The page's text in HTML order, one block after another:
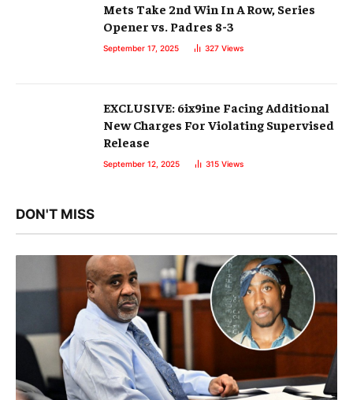
Mets Take 2nd Win In A Row, Series
Opener vs. Padres 8-3
September 17, 2025 327 Views
EXCLUSIVE: 6ix9ine Facing Additional
New Charges For Violating Supervised
Release
September 12, 2025 315 Views
DON'T MISS